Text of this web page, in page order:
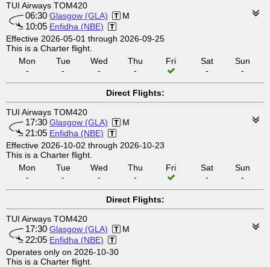
TUI Airways TOM420
06:30 Glasgow (GLA) M
10:05 Enfidha (NBE)
Effective 2026-05-01 through 2026-09-25
This is a Charter flight.
Mon
-
Tue
-
Wed
-
Thu
-
Fri
Sat
-
Sun
-
Direct Flights:
TUI Airways TOM420
17:30 Glasgow (GLA) M
21:05 Enfidha (NBE)
Effective 2026-10-02 through 2026-10-23
This is a Charter flight.
Mon
-
Tue
-
Wed
-
Thu
-
Fri
Sat
-
Sun
-
Direct Flights:
TUI Airways TOM420
17:30 Glasgow (GLA) M
22:05 Enfidha (NBE)
Operates only on 2026-10-30
This is a Charter flight.